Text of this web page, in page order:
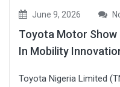
June 9, 2026
Toyota Motor Show
In Mobility
Toyota Nigeria Limited